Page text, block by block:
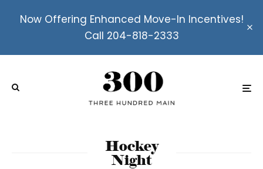
Now Offering Enhanced Move-In Incentives!
Call 204-818-2333
Hockey
Night